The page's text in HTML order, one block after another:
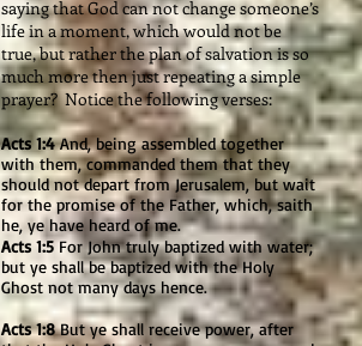
saying that God can not change someone’s
life in a moment, which would not be
true, but rather the plan of salvation is so
much more then just repeating a simple
prayer? Notice the following verses:
Acts 1:4And, being assembled together
with them, commanded them that they
should not depart from Jerusalem, but wait
for the promise of the Father, which, saith
he, ye have heard of me.
Acts 1:5For John truly baptized with water;
but ye shall be baptized with the Holy
Ghost not many days hence.
Acts 1:8But ye shall receive power, after